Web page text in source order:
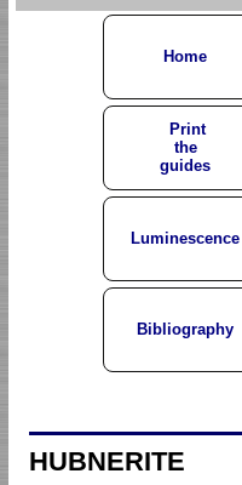
Home
Print
the
guides
Luminescence
Bibliography
HUBNERITE